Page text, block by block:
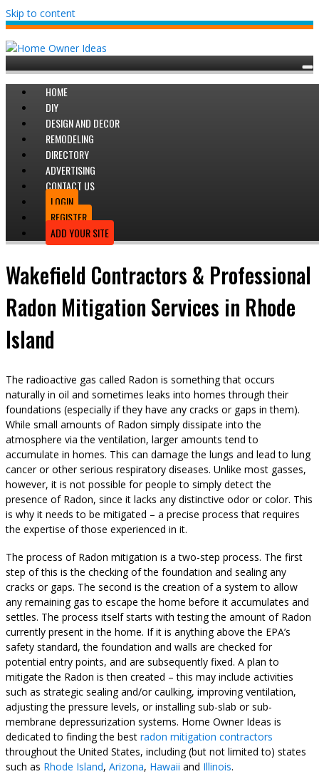
Skip to content
HOME
DIY
DESIGN AND DECOR
REMODELING
DIRECTORY
ADVERTISING
CONTACT US
LOGIN
REGISTER
ADD YOUR SITE
Wakefield Contractors & Professional
Radon Mitigation Services in Rhode
Island
The radioactive gas called Radon is something that occurs
naturally in oil and sometimes leaks into homes through their
foundations (especially if they have any cracks or gaps in them).
While small amounts of Radon simply dissipate into the
atmosphere via the ventilation, larger amounts tend to
accumulate in homes. This can damage the lungs and lead to lung
cancer or other serious respiratory diseases. Unlike most gasses,
however, it is not possible for people to simply detect the
presence of Radon, since it lacks any distinctive odor or color. This
is why it needs to be mitigated – a precise process that requires
the expertise of those experienced in it.
The process of Radon mitigation is a two-step process. The first
step of this is the checking of the foundation and sealing any
cracks or gaps. The second is the creation of a system to allow
any remaining gas to escape the home before it accumulates and
settles. The process itself starts with testing the amount of Radon
currently present in the home. If it is anything above the EPA’s
safety standard, the foundation and walls are checked for
potential entry points, and are subsequently fixed. A plan to
mitigate the Radon is then created – this may include activities
such as strategic sealing and/or caulking, improving ventilation,
adjusting the pressure levels, or installing sub-slab or sub-
membrane depressurization systems. Home Owner Ideas is
dedicated to finding the best radon mitigation contractors
throughout the United States, including (but not limited to) states
such as Rhode Island, Arizona, Hawaii and Illinois.